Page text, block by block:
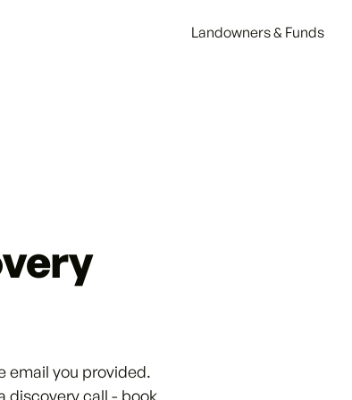
Landowners & Funds
email you provided.
discovery call - book